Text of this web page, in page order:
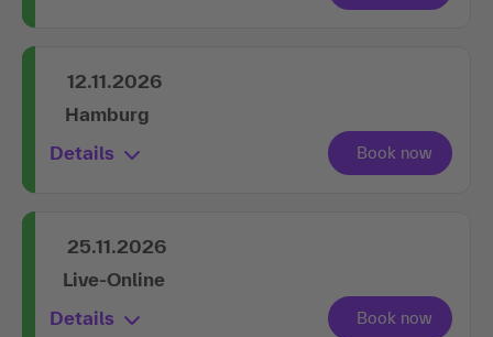
12.11.2026
Hamburg
Details
25.11.2026
Live-Online
Details